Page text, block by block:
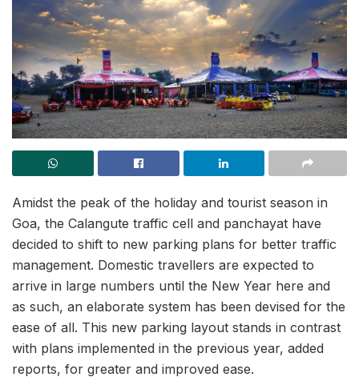
Amidst the peak of the holiday and tourist season in
Goa, the Calangute traffic cell and panchayat have
decided to shift to new parking plans for better traffic
management. Domestic travellers are expected to
arrive in large numbers until the New Year here and
as such, an elaborate system has been devised for the
ease of all. This new parking layout stands in contrast
with plans implemented in the previous year, added
reports, for greater and improved ease.